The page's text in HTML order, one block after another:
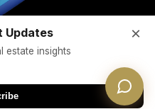
| TREC #9015722
(IABS) |
rights reserved.
×
Updates
estate insights